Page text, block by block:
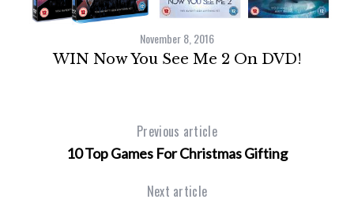
November 8, 2016
WIN Now You See Me 2 On DVD!
Previous article
10 Top Games For Christmas Gifting
Next article